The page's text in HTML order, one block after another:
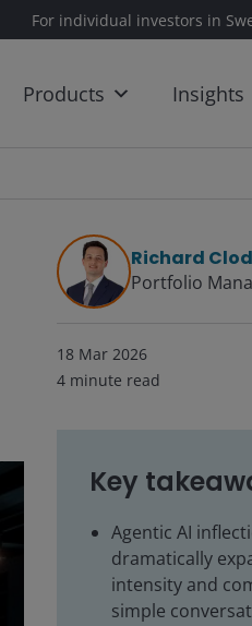
For individual investors in
Products Insights
Richard
Portfolio
18 Mar 2026
4 minute read
Key
Agentic AI
dramatically
intensity and
simple